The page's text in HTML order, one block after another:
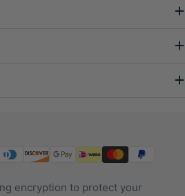
encryption to protect your